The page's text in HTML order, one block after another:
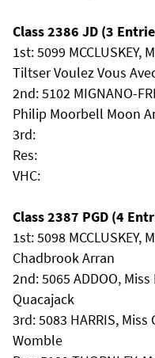
Class 2386 JD (3
1st: 5099 MCCLUSKEY,
Tiltser Voulez Vous
2nd: 5102 MIGNANO-
Philip Moorbell Moon
3rd:
Res:
VHC:
Class 2387 PGD (4
1st: 5098 MCCLUSKEY,
Chadbrook Arran
2nd: 5065 ADDOO,
Quacajack
3rd: 5083 HARRIS,
Womble